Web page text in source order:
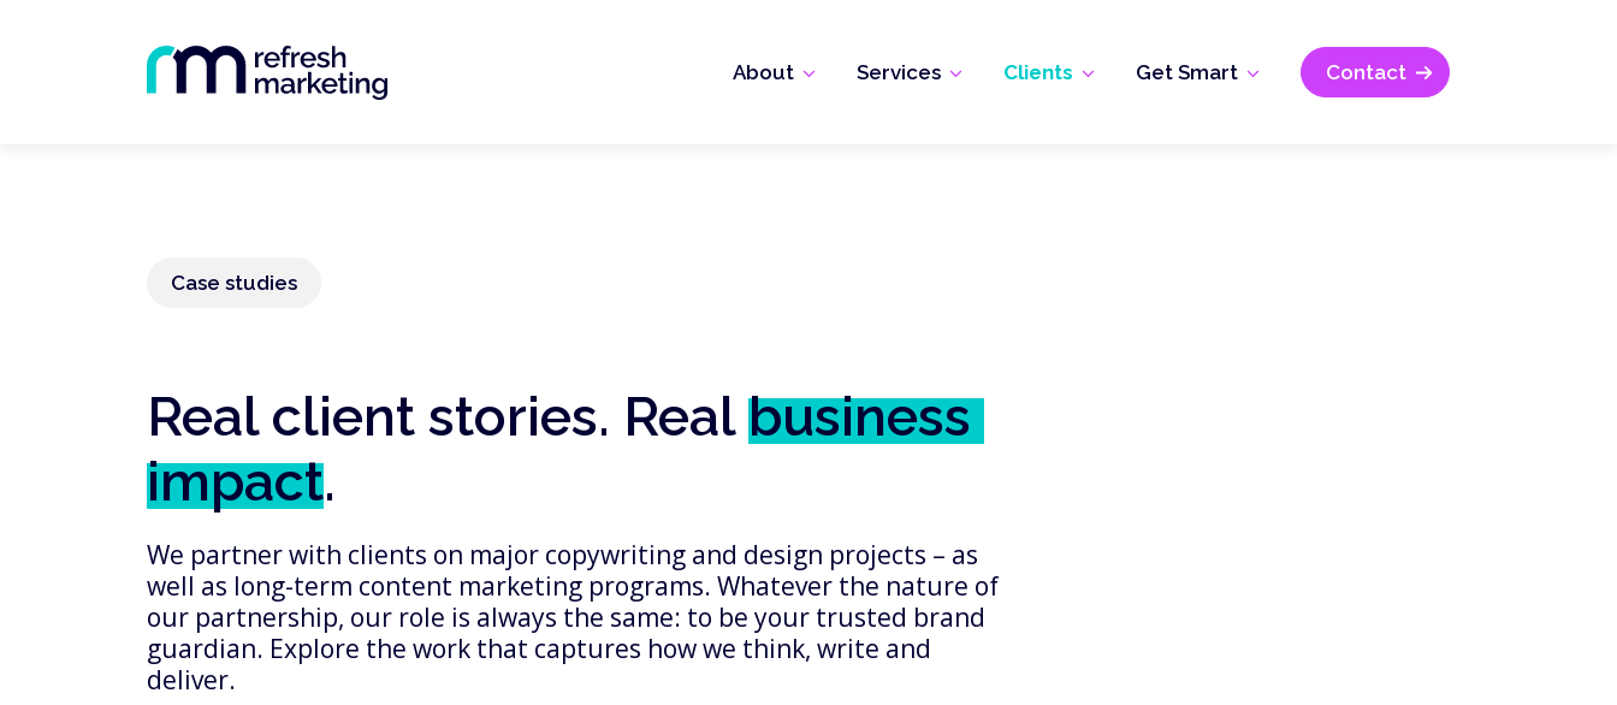
About Services Clients Get Smart Contact
Case studies
Real client stories. Realbusiness
impact.
We partner with clients on major copywriting and design projects – as
well as long-term content marketing programs. Whatever the nature of
our partnership, our role is always the same: to be your trusted brand
guardian. Explore the work that captures how we think, write and
deliver.